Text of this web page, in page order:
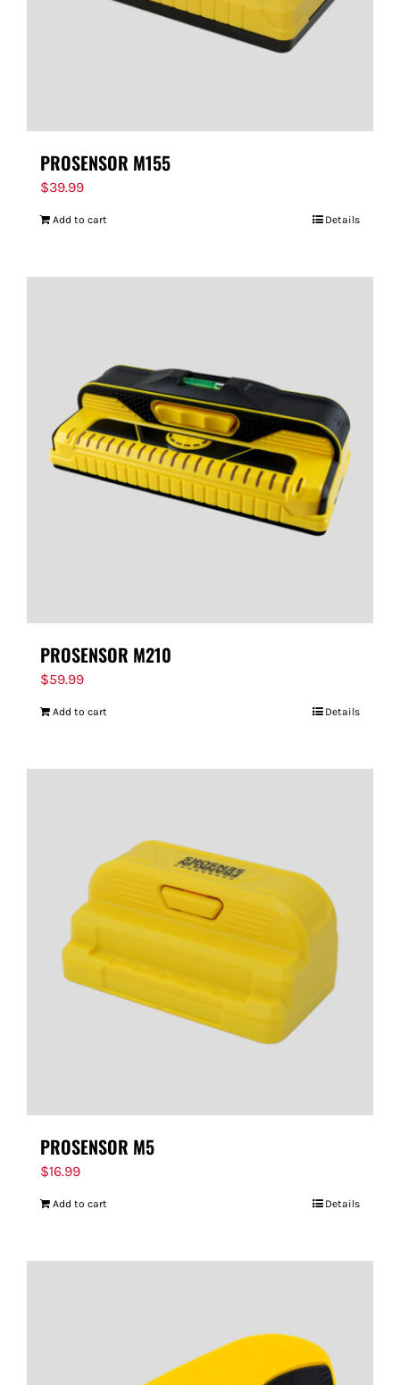
PROSENSOR M155
$39.99
Add to cart Details
PROSENSOR M210
$59.99
Add to cart Details
PROSENSOR M5
$16.99
Add to cart Details